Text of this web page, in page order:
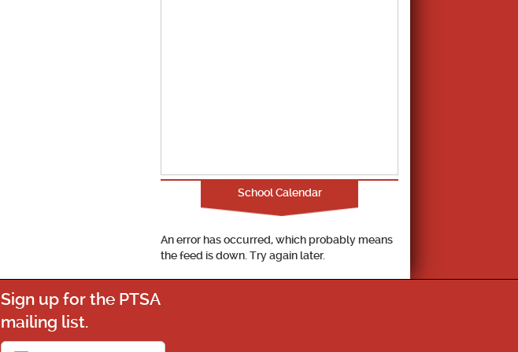
School Calendar
An error has occurred, which probably means
the feed is down. Try again later.
Sign up for the PTSA
mailing list.